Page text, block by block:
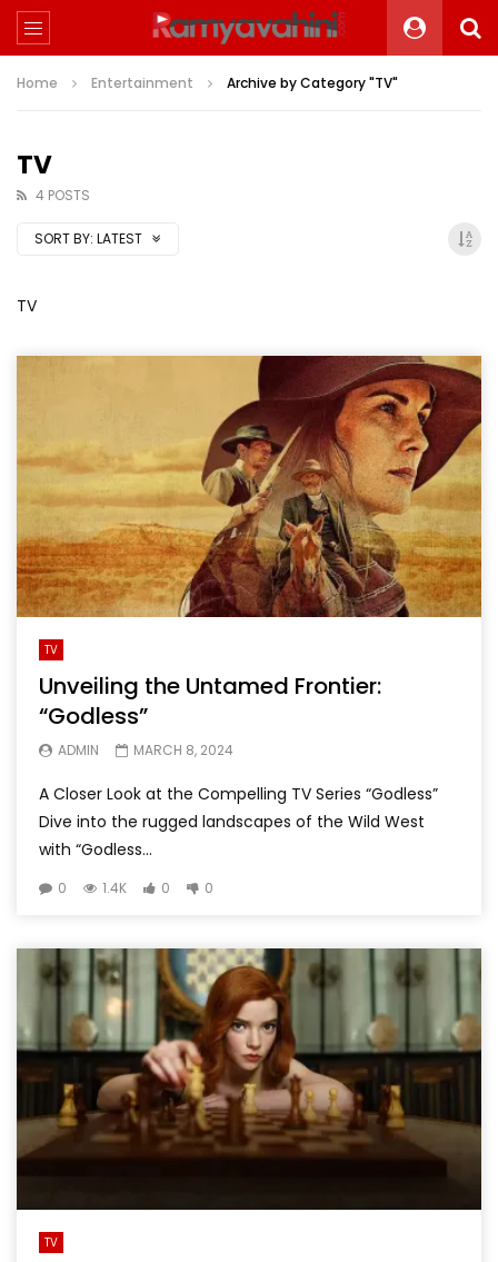
Home Entertainment Archive by Category "TV"
TV
4 POSTS
SORT BY: LATEST
TV
TV
Unveiling the Untamed Frontier:
“Godless”
ADMIN MARCH 8, 2024
A Closer Look at the Compelling TV Series “Godless”
Dive into the rugged landscapes of the Wild West
with “Godless...
0 1.4K 0 0
TV